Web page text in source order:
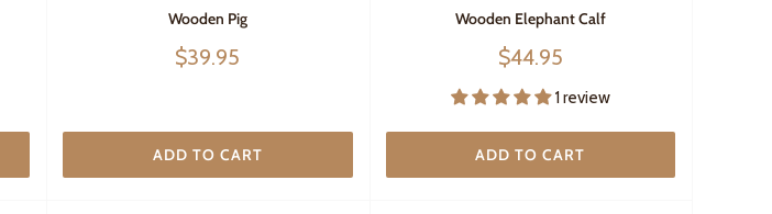
Wooden Pig
Sale
$39.95
ADD TO CART
Wooden Elephant Calf
Sale
$44.95
1 review
ADD TO CART